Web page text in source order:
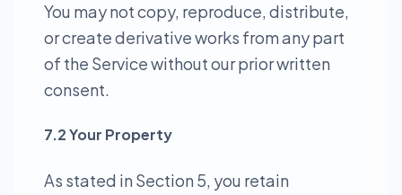
You may not copy, reproduce, distribute,
or create derivative works from any part
of the Service without our prior written
consent.
7.2 Your Property
As stated in Section 5, you retain